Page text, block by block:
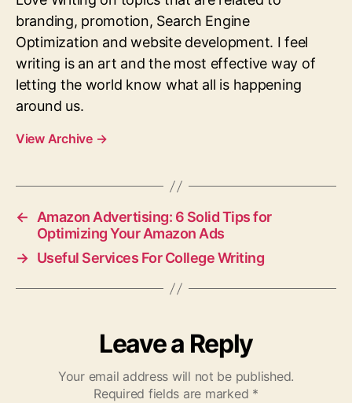
branding, promotion, Search Engine
Optimization and website development. I feel
writing is an art and the most effective way of
letting the world know what all is happening
around us.
View Archive →
← Amazon Advertising: 6 Solid Tips for
Optimizing Your Amazon Ads
→ Useful Services For College Writing
Leave a Reply
Your email address will not be published.
Required fields are marked *